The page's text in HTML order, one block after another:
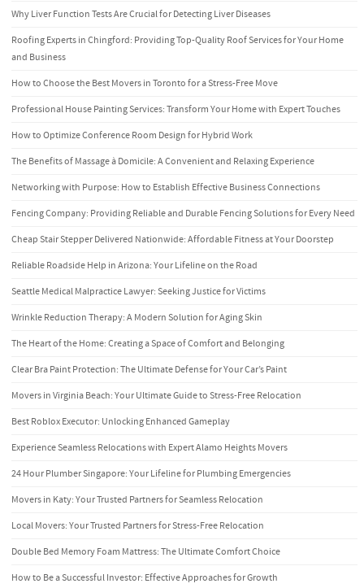
Why Liver Function Tests Are Crucial for Detecting Liver Diseases
Roofing Experts in Chingford: Providing Top-Quality Roof Services for Your Home
and Business
How to Choose the Best Movers in Toronto for a Stress-Free Move
Professional House Painting Services: Transform Your Home with Expert Touches
How to Optimize Conference Room Design for Hybrid Work
The Benefits of Massage à Domicile: A Convenient and Relaxing Experience
Networking with Purpose: How to Establish Effective Business Connections
Fencing Company: Providing Reliable and Durable Fencing Solutions for Every Need
Cheap Stair Stepper Delivered Nationwide: Affordable Fitness at Your Doorstep
Reliable Roadside Help in Arizona: Your Lifeline on the Road
Seattle Medical Malpractice Lawyer: Seeking Justice for Victims
Wrinkle Reduction Therapy: A Modern Solution for Aging Skin
The Heart of the Home: Creating a Space of Comfort and Belonging
Clear Bra Paint Protection: The Ultimate Defense for Your Car’s Paint
Movers in Virginia Beach: Your Ultimate Guide to Stress-Free Relocation
Best Roblox Executor: Unlocking Enhanced Gameplay
Experience Seamless Relocations with Expert Alamo Heights Movers
24 Hour Plumber Singapore: Your Lifeline for Plumbing Emergencies
Movers in Katy: Your Trusted Partners for Seamless Relocation
Local Movers: Your Trusted Partners for Stress-Free Relocation
Double Bed Memory Foam Mattress: The Ultimate Comfort Choice
How to Be a Successful Investor: Effective Approaches for Growth